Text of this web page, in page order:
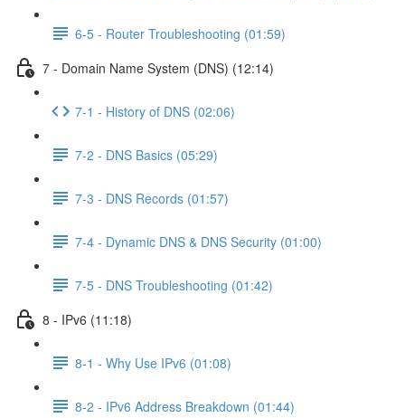
6-5 - Router Troubleshooting (01:59)
7 - Domain Name System (DNS) (12:14)
7-1 - History of DNS (02:06)
7-2 - DNS Basics (05:29)
7-3 - DNS Records (01:57)
7-4 - Dynamic DNS & DNS Security (01:00)
7-5 - DNS Troubleshooting (01:42)
8 - IPv6 (11:18)
8-1 - Why Use IPv6 (01:08)
8-2 - IPv6 Address Breakdown (01:44)